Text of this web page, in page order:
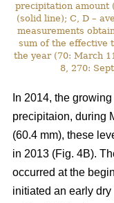
precipitation amount
(solid line); C, D –
measurements
sum of the effective
the year (70: March
8, 270:
In 2014, the
precipitaion, during
(60.4 mm), these
in 2013 (Fig. 4B).
occurred at the
initiated an early